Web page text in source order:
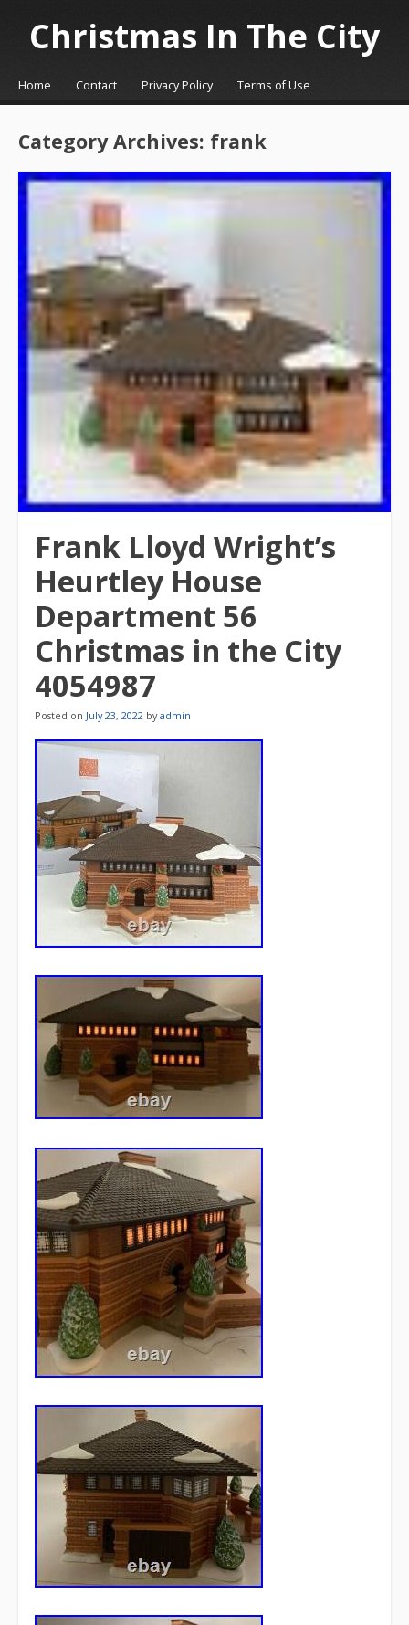
Christmas In The City
☰Menu
Skip to content
Home Contact Privacy Policy Terms of Use
Category Archives: frank
Frank Lloyd Wright’s
Heurtley House
Department 56
Christmas in the City
4054987
Posted on July 23, 2022 byadmin